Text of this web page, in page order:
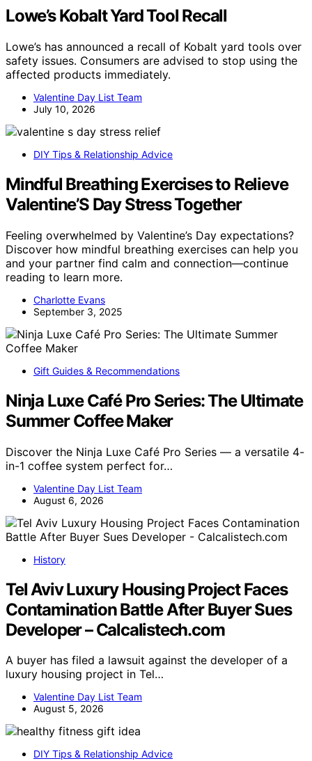
Lowe’s Kobalt Yard Tool Recall
Lowe’s has announced a recall of Kobalt yard tools over
safety issues. Consumers are advised to stop using the
affected products immediately.
Valentine Day List Team
July 10, 2026
DIY Tips & Relationship Advice
Mindful Breathing Exercises to Relieve
Valentine’S Day Stress Together
Feeling overwhelmed by Valentine’s Day expectations?
Discover how mindful breathing exercises can help you
and your partner find calm and connection—continue
reading to learn more.
Charlotte Evans
September 3, 2025
Gift Guides & Recommendations
Ninja Luxe Café Pro Series: The Ultimate
Summer Coffee Maker
Discover the Ninja Luxe Café Pro Series — a versatile 4-
in-1 coffee system perfect for…
Valentine Day List Team
August 6, 2026
History
Tel Aviv Luxury Housing Project Faces
Contamination Battle After Buyer Sues
Developer – Calcalistech.com
A buyer has filed a lawsuit against the developer of a
luxury housing project in Tel…
Valentine Day List Team
August 5, 2026
DIY Tips & Relationship Advice